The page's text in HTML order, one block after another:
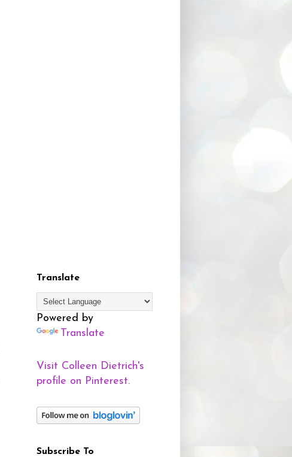
Translate
Powered by
Translate
Visit Colleen Dietrich's
profile on Pinterest.
Subscribe To